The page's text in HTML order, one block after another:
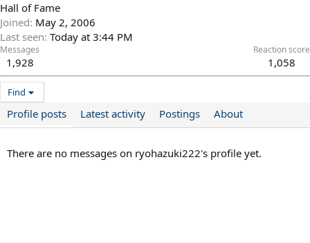
Hall of Fame
Joined May 2, 2006
Last seen Today at 3:44 PM
Messages
1,928
Reaction score
1,058
Find
Profile posts Latest activity Postings About
There are no messages on ryohazuki222's profile yet.